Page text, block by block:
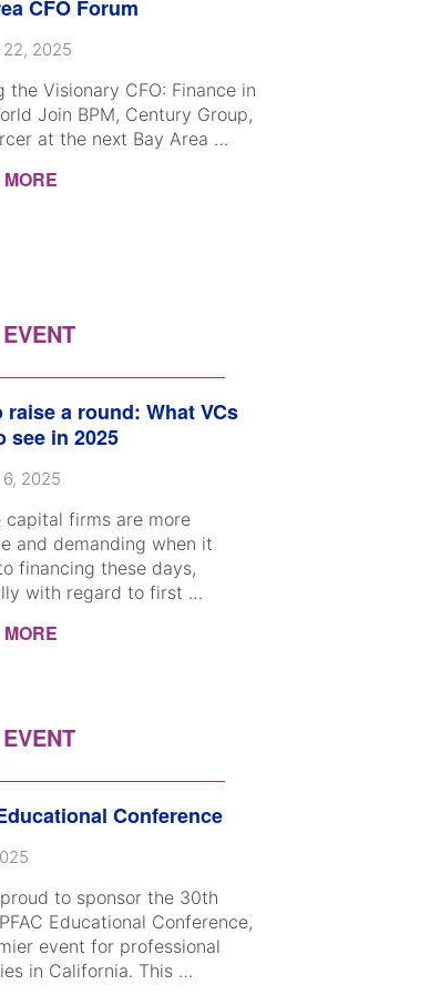
CFO Forum
2025
the Visionary CFO: Finance in
Join BPM, Century Group,
at the next Bay Area …
raise a round: What VCs
see in 2025
2025
capital firms are more
and demanding when it
financing these days,
with regard to first …
Conference
to sponsor the 30th
Educational Conference,
event for professional
in California. This …